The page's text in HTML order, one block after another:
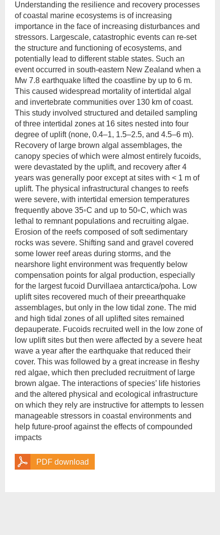
Understanding the resilience and recovery processes
of coastal marine ecosystems is of increasing
importance in the face of increasing disturbances and
stressors. Largescale, catastrophic events can re-set
the structure and functioning of ecosystems, and
potentially lead to different stable states. Such an
event occurred in south-eastern New Zealand when a
Mw 7.8 earthquake lifted the coastline by up to 6 m.
This caused widespread mortality of intertidal algal
and invertebrate communities over 130 km of coast.
This study involved structured and detailed sampling
of three intertidal zones at 16 sites nested into four
degree of uplift (none, 0.4–1, 1.5–2.5, and 4.5–6 m).
Recovery of large brown algal assemblages, the
canopy species of which were almost entirely fucoids,
were devastated by the uplift, and recovery after 4
years was generally poor except at sites with < 1 m of
uplift. The physical infrastructural changes to reefs
were severe, with intertidal emersion temperatures
frequently above 35◦C and up to 50◦C, which was
lethal to remnant populations and recruiting algae.
Erosion of the reefs composed of soft sedimentary
rocks was severe. Shifting sand and gravel covered
some lower reef areas during storms, and the
nearshore light environment was frequently below
compensation points for algal production, especially
for the largest fucoid Durvillaea antarctica/poha. Low
uplift sites recovered much of their preearthquake
assemblages, but only in the low tidal zone. The mid
and high tidal zones of all uplifted sites remained
depauperate. Fucoids recruited well in the low zone of
low uplift sites but then were affected by a severe heat
wave a year after the earthquake that reduced their
cover. This was followed by a great increase in fleshy
red algae, which then precluded recruitment of large
brown algae. The interactions of species’ life histories
and the altered physical and ecological infrastructure
on which they rely are instructive for attempts to lessen
manageable stressors in coastal environments and
help future-proof against the effects of compounded
impacts
PDF download